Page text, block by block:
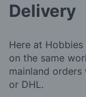
Delivery
Here at
on the same
mainland
or DHL.